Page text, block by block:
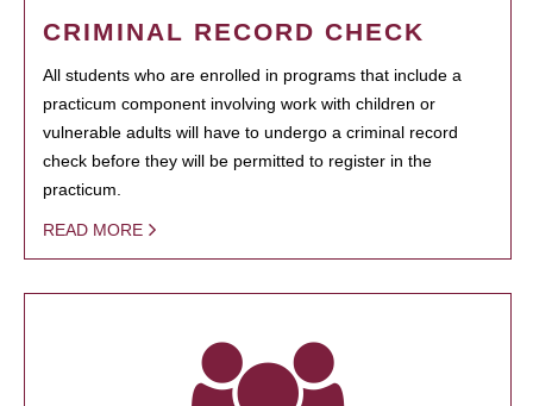
CRIMINAL RECORD CHECK
All students who are enrolled in programs that include a
practicum component involving work with children or
vulnerable adults will have to undergo a criminal record
check before they will be permitted to register in the
practicum.
READ MORE